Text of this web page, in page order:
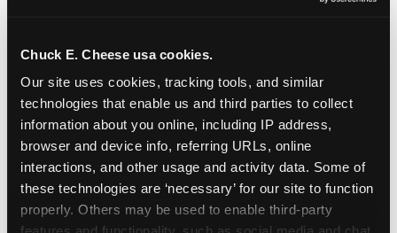
Chuck E. Cheese usa cookies.
Our site uses cookies, tracking tools, and similar
technologies that enable us and third parties to collect
information about you online, including IP address,
browser and device info, referring URLs, online
interactions, and other usage and activity data. Some of
these technologies are ‘necessary’ for our site to function
properly. Others may be used to enable third-party
How to book a New York